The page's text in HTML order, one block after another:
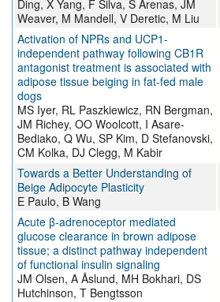
Ding, X Yang, F Silva, S Arenas, JM
Weaver, M Mandell, V Deretic, M Liu
Activation of NPRs and UCP1-
independent pathway following CB1R
antagonist treatment is associated with
adipose tissue beiging in fat-fed male
dogs
MS Iyer, RL Paszkiewicz, RN Bergman,
JM Richey, OO Woolcott, I Asare-
Bediako, Q Wu, SP Kim, D Stefanovski,
CM Kolka, DJ Clegg, M Kabir
Towards a Better Understanding of
Beige Adipocyte Plasticity
E Paulo, B Wang
Acute β-adrenoceptor mediated
glucose clearance in brown adipose
tissue; a distinct pathway independent
of functional insulin signaling
JM Olsen, A Åslund, MH Bokhari, DS
Hutchinson, T Bengtsson